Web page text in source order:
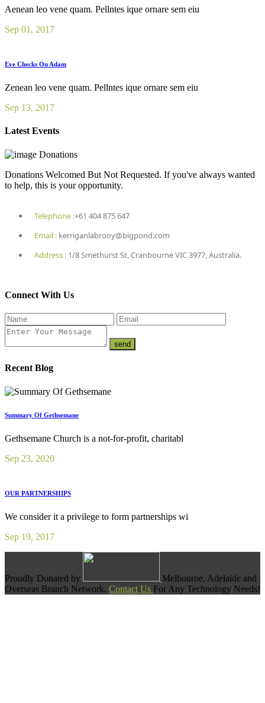
Aenean leo vene quam. Pellntes ique ornare sem eiu
Sep 01, 2017
Eve Checks On Adam
Zenean leo vene quam. Pellntes ique ornare sem eiu
Sep 13, 2017
Latest Events
Donations
Donations Welcomed But Not Requested. If you've always wanted
to help, this is your opportunity.
Telephone :+61 404 875 647
Email : kerriganlabrooy@bigpond.com
Address : 1/8 Smethurst St, Cranbourne VIC 3977, Australia.
Connect With Us
Recent Blog
Summary Of Gethsemane
Gethsemane Church is a not-for-profit, charitabl
Sep 23, 2020
OUR PARTNERSHIPS
We consider it a privilege to form partnerships wi
Sep 19, 2017
Proudly Donated by
Melbourne, Adelaide and
Overseas Branch Network. Contact Us For Any Technology Needs!